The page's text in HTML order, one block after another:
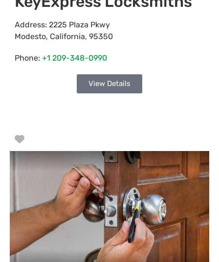
Address: 2225 Plaza Pkwy
Modesto, California, 95350
Phone: +1 209-348-0990
View Details
Favorite